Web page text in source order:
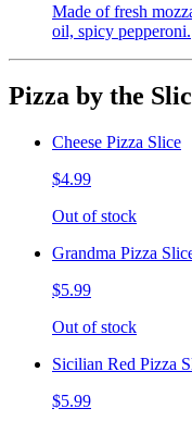
Made of fresh
oil, spicy pepperoni.
Pizza by the
Cheese Pizza Slice
$4.99
Out of stock
Grandma Pizza
$5.99
Out of stock
Sicilian Red Pizza
$5.99